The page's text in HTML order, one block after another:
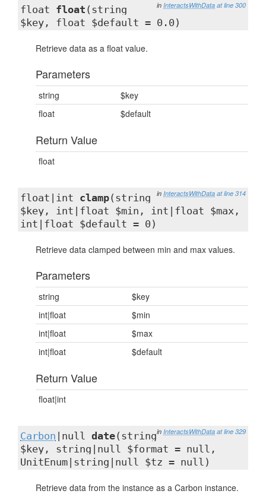
in InteractsWithData at line 300
float float (string
$key, float $default = 0.0)
Retrieve data as a float value.
Parameters
string
$key
float
$default
Return Value
float
in InteractsWithData at line 314
float|int clamp(string
$key, int|float $min, int|float $max,
int|float $default = 0)
Retrieve data clamped between min and max values.
Parameters
string
$key
int|float
$min
int|float
$max
int|float
$default
Return Value
float|int
in InteractsWithData at line 329
Carbon |null date(string
$key, string|null $format = null,
UnitEnum|string|null $tz = null)
Retrieve data from the instance as a Carbon instance.